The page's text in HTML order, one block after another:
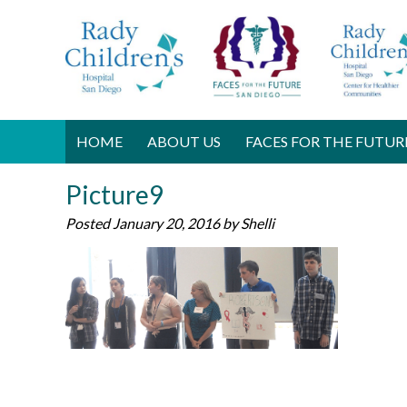
HOME ABOUT US FACES FOR THE
Picture9
PostedJanuary 20, 2016 by Shelli